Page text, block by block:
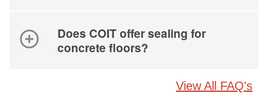
Does COIT offer sealing for
concrete floors?
View All FAQ's